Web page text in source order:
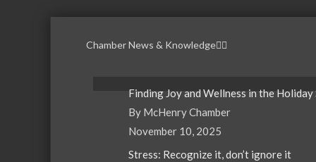
Chamber News & Knowledge
Finding Joy and Wellness in the Holiday
By McHenry Chamber
November 10, 2025
Stress: Recognize it, don’t ignore it